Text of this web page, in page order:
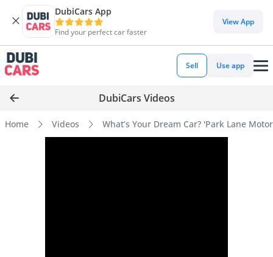
DubiCars App
Find your perfect car faster
View App
Sell Use app
DubiCars Videos
Home Videos What’s Your Dream Car? 'Park Lane